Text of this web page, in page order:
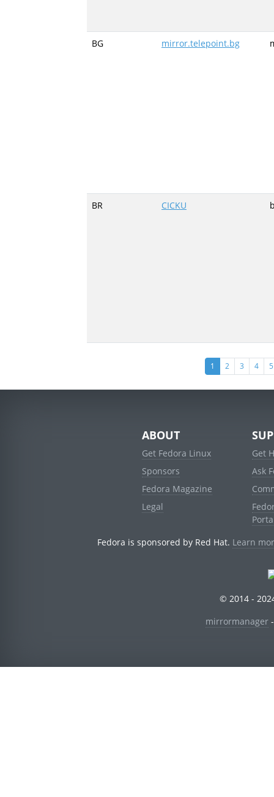
BG mirror.telepoint.bg
BR CICKU
1 (current)
2 3 4 5
ABOUT
Get Fedora Linux
Sponsors
Fedora Magazine
Legal
Get
Ask
Fedora is sponsored by Red Hat. Learn
© 2014 -
mirrormanager